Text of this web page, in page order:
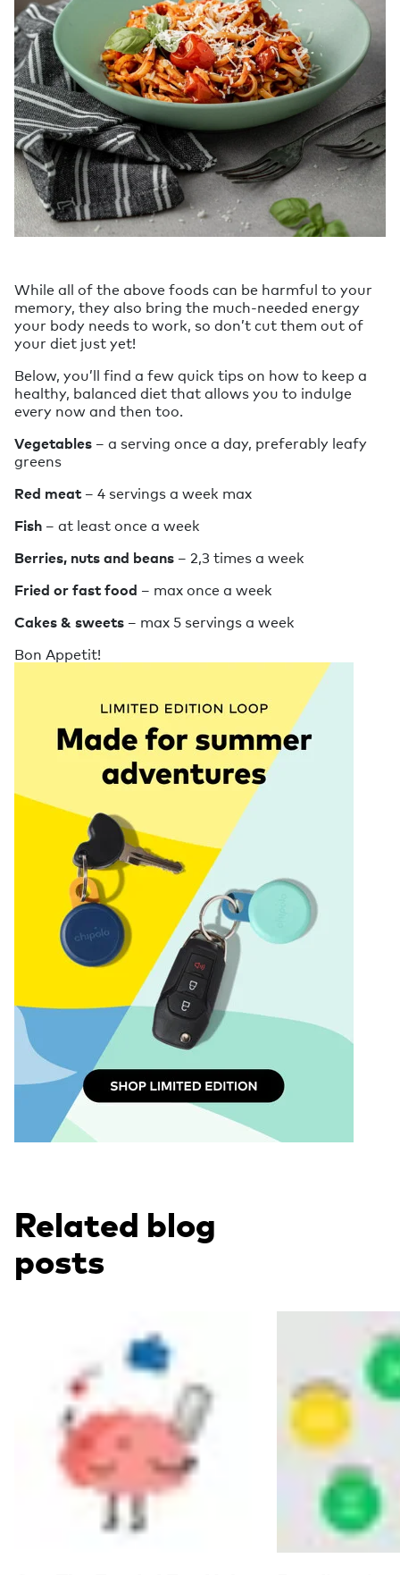
While all of the above foods can be harmful to your
memory, they also bring the much-needed energy
your body needs to work, so don’t cut them out of
your diet just yet!
Below, you’ll find a few quick tips on how to keep a
healthy, balanced diet that allows you to indulge
every now and then too.
Vegetables – a serving once a day, preferably leafy
greens
Red meat– 4 servings a week max
Fish – at least once a week
Berries, nuts and beans – 2,3 times a week
Fried or fast food – max once a week
Cakes & sweets – max 5 servings a week
Bon Appetit!
Related blog
posts